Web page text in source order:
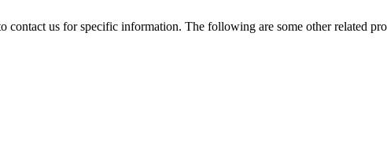
us for specific information. The following are some other related